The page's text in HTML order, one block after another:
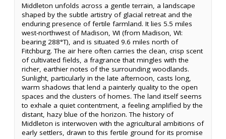
Middleton unfolds across a gentle terrain, a landscape
shaped by the subtle artistry of glacial retreat and the
enduring presence of fertile farmland. It lies 5.5 miles
west-northwest of Madison, WI (from Madison, WI:
bearing 288°T), and is situated 9.6 miles north of
Fitchburg. The air here often carries the clean, crisp scent
of cultivated fields, a fragrance that mingles with the
richer, earthier notes of the surrounding woodlands.
Sunlight, particularly in the late afternoon, casts long,
warm shadows that lend a painterly quality to the open
spaces and the clusters of homes. The land itself seems
to exhale a quiet contentment, a feeling amplified by the
distant, hazy blue of the horizon. The history of
Middleton is interwoven with the agricultural ambitions of
early settlers, drawn to this fertile ground for its promise